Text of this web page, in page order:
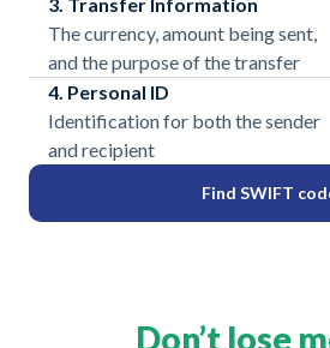
The currency, amount being sent,
and the purpose of the transfer
4. Personal ID
Identification for both the sender
and recipient
Find SWIFT
Don’t lose